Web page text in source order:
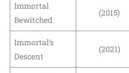
Immortal
Bewitched
(2015)
Immortal’s
Descent
(2021)